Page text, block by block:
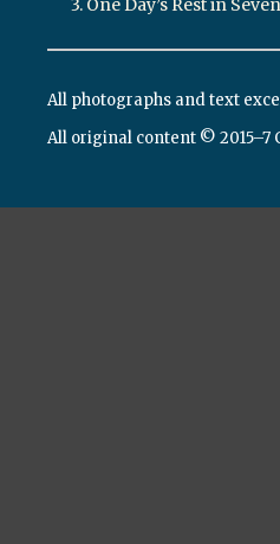
3. One Day’s Rest in Seven
All photographs and text
All original content © 2015–7